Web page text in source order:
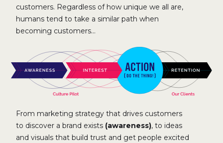
customers. Regardless of how unique we all are,
humans tend to take a similar path when
becoming customers...
From marketing strategy that drives customers
to discover a brand exists (awareness), to ideas
and visuals that build trust and get people excited